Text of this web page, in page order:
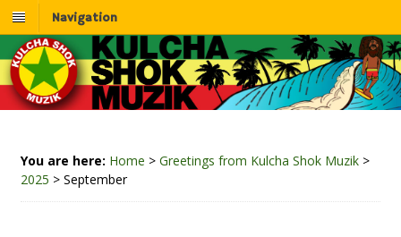
Navigation
You are here: Home > Greetings from Kulcha Shok Muzik >
2025 > September